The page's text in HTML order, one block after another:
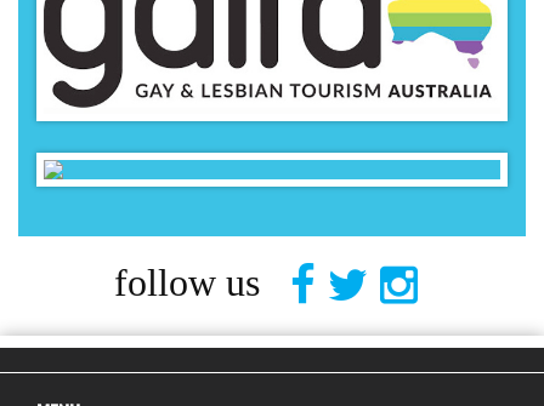
follow us